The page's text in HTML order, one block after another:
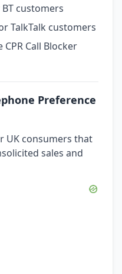
customers
TalkTalk customers
Call Blocker
Preference
UK consumers that
sales and